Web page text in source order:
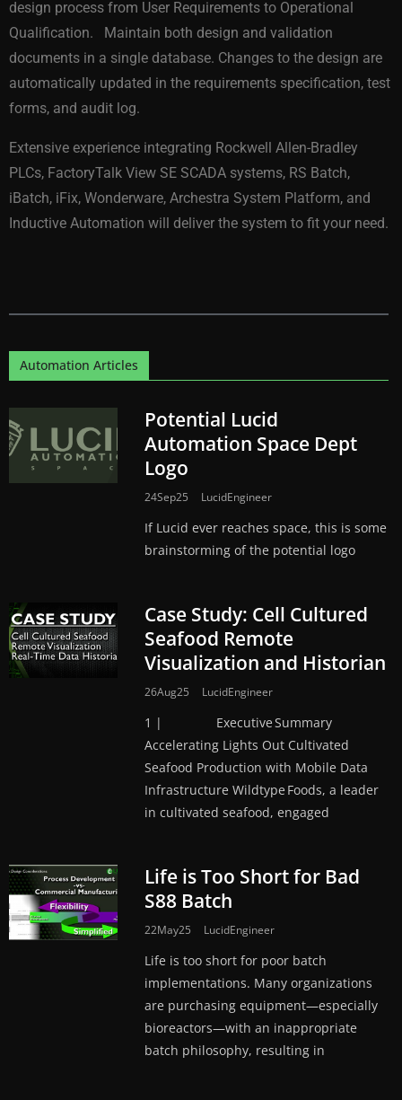
design process from User Requirements to Operational
Qualification. Maintain both design and validation
documents in a single database. Changes to the design are
automatically updated in the requirements specification, test
forms, and audit log.
Extensive experience integrating Rockwell Allen-Bradley
PLCs, FactoryTalk View SE SCADA systems, RS Batch,
iBatch, iFix, Wonderware, Archestra System Platform, and
Inductive Automation will deliver the system to fit your need.
Automation Articles
Potential Lucid
Automation Space Dept
Logo
24Sep25 LucidEngineer
If Lucid ever reaches space, this is some
brainstorming of the potential logo
Case Study: Cell Cultured
Seafood Remote
Visualization and Historian
26Aug25 LucidEngineer
1 | Executive Summary
Accelerating Lights Out Cultivated
Seafood Production with Mobile Data
Infrastructure Wildtype Foods, a leader
in cultivated seafood, engaged
Life is Too Short for Bad
S88 Batch
22May25 LucidEngineer
Life is too short for poor batch
implementations. Many organizations
are purchasing equipment—especially
bioreactors—with an inappropriate
batch philosophy, resulting in